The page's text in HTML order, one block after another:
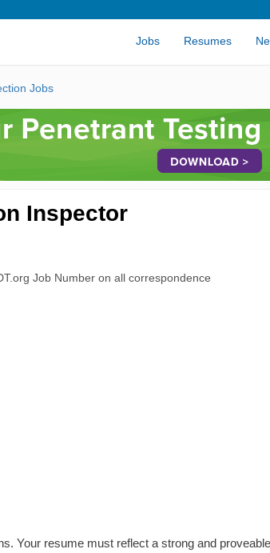
Jobs Resumes
Jobs
Inspector
Job Number on all correspondence
Your resume must reflect a strong and